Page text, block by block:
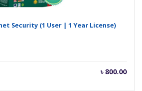
Security (1 User | 1 Year License)
৳ 800.00
Current